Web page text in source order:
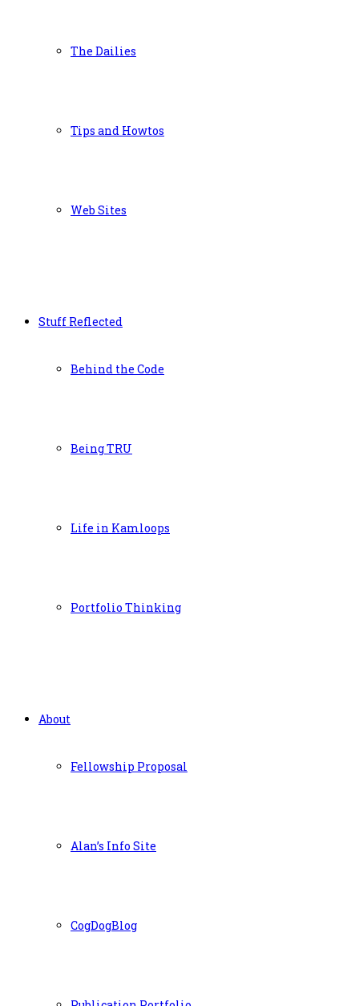
The Dailies
Tips and Howtos
Web Sites
Stuff Reflected
Behind the Code
Being TRU
Life in Kamloops
Portfolio Thinking
About
Fellowship Proposal
Alan’s Info Site
CogDogBlog